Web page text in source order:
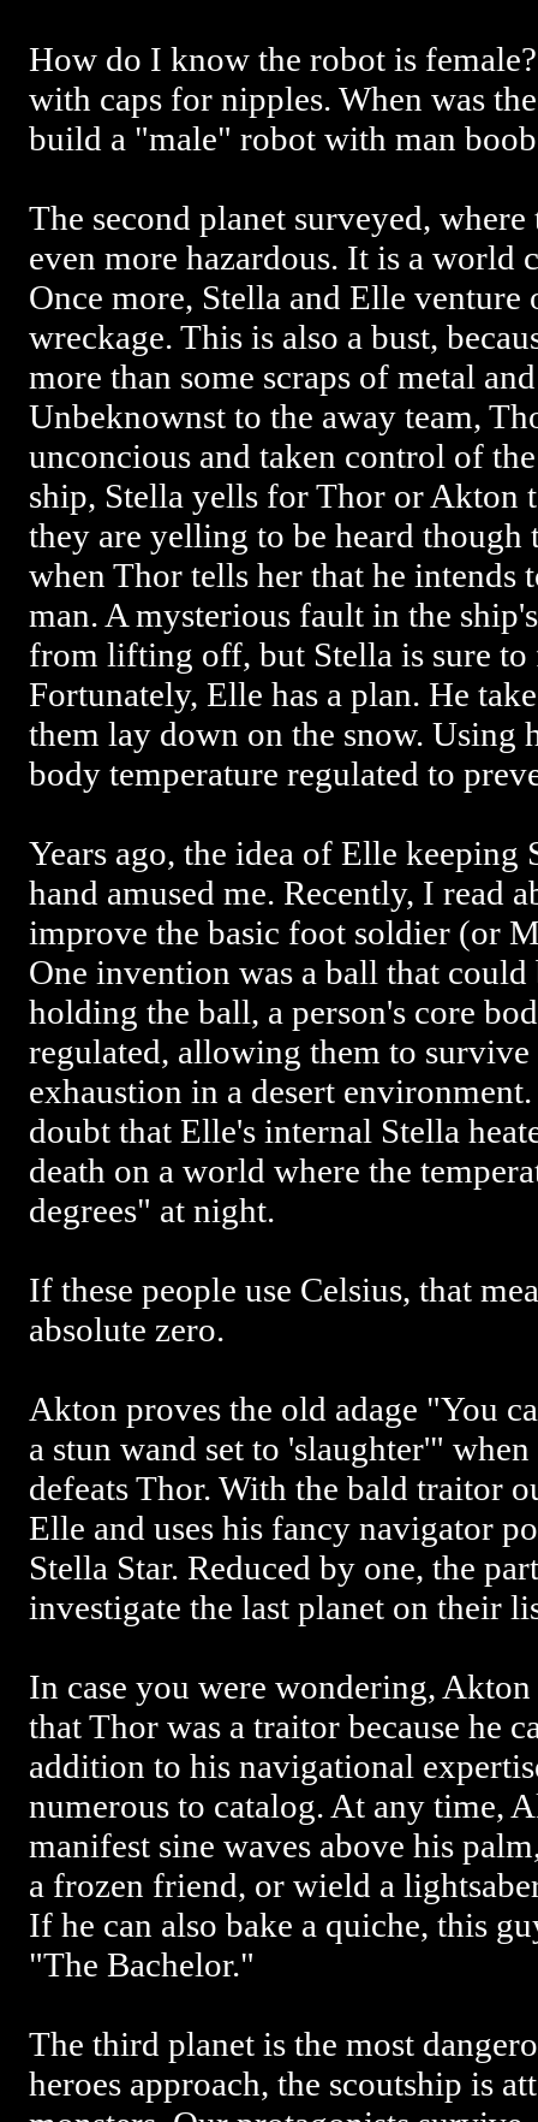
How do I know the robot is
with caps for nipples. When was
build a "male" robot with man
The second planet surveyed,
even more hazardous. It is a world
Once more, Stella and Elle venture
wreckage. This is also a bust,
more than some scraps of metal
Unbeknownst to the away team,
unconcious and taken control of
ship, Stella yells for Thor or Akton
they are yelling to be heard though
when Thor tells her that he intends
man. A mysterious fault in the
from lifting off, but Stella is sure to
Fortunately, Elle has a plan. He
them lay down on the snow. Using
body temperature regulated to
Years ago, the idea of Elle
hand amused me. Recently, I read
improve the basic foot soldier (or
One invention was a ball that
holding the ball, a person's core
regulated, allowing them to
exhaustion in a desert
doubt that Elle's internal Stella
death on a world where the
degrees" at night.
If these people use Celsius, that
absolute zero.
Akton proves the old adage "You
a stun wand set to 'slaughter'"
defeats Thor. With the bald traitor
Elle and uses his fancy navigator
Stella Star. Reduced by one, the
investigate the last planet on their
In case you were wondering,
that Thor was a traitor because he
addition to his navigational
numerous to catalog. At any time,
manifest sine waves above his
a frozen friend, or wield a
If he can also bake a quiche, this
"The Bachelor."
The third planet is the most
heroes approach, the scoutship is